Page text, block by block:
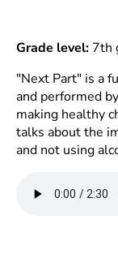
Grade level: 7th
"Next Part" is a
and performed
making healthy
talks about the
and not using